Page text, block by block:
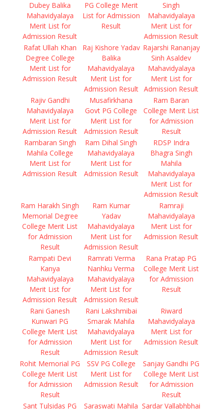
Dubey Balika
Mahavidyalaya
Merit List for
Admission Result
PG College Merit
List for Admission
Result
Singh
Mahavidyalaya
Merit List for
Admission Result
Rafat Ullah Khan
Degree College
Merit List for
Admission Result
Raj Kishore Yadav
Balika
Mahavidyalaya
Merit List for
Admission Result
Rajarshi Rananjay
Sinh Asaldev
Mahavidyalaya
Merit List for
Admission Result
Rajiv Gandhi
Mahavidyalaya
Merit List for
Admission Result
Musafirkhana
Govt PG College
Merit List for
Admission Result
Ram Baran
College Merit List
for Admission
Result
Rambaran Singh
Mahila College
Merit List for
Admission Result
Ram Dihal Singh
Mahavidyalaya
Merit List for
Admission Result
RDSP Indra
Bhagra Singh
Mahila
Mahavidyalaya
Merit List for
Admission Result
Ram Harakh Singh
Memorial Degree
College Merit List
for Admission
Result
Ram Kumar
Yadav
Mahavidyalaya
Merit List for
Admission Result
Ramraji
Mahavidyalaya
Merit List for
Admission Result
Rampati Devi
Kanya
Mahavidyalaya
Merit List for
Admission Result
Ramrati Verma
Nanhku Verma
Mahavidyalaya
Merit List for
Admission Result
Rana Pratap PG
College Merit List
for Admission
Result
Rani Ganesh
Kunwari PG
College Merit List
for Admission
Result
Rani Lakshmibai
Smarak Mahila
Mahavidyalaya
Merit List for
Admission Result
Riward
Mahavidyalaya
Merit List for
Admission Result
Rohit Memorial PG
College Merit List
for Admission
Result
SSV PG College
Merit List for
Admission Result
Sanjay Gandhi PG
College Merit List
for Admission
Result
Sant Tulsidas PG
Saraswati Mahila Sardar Vallabhbhai